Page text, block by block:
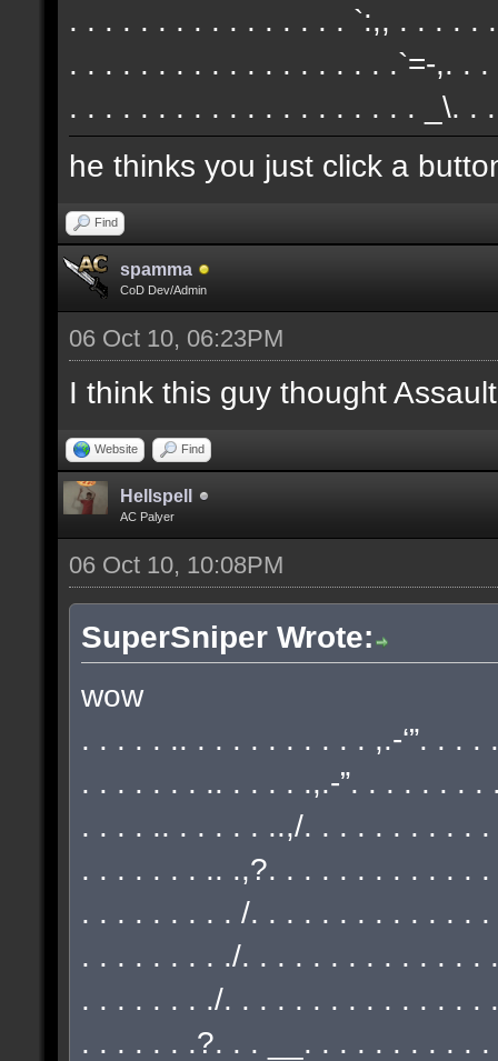
. . . . . . . . . . . . . . . . `:,, . . . . .
. . . . . . . . . . . . . . . . . . .`=-,. .
. . . . . . . . . . . . . . . . . . . . _\. .
he thinks you just click a
Find
spamma
CoD Dev/Admin
06 Oct 10, 06:23PM
I think this guy thought
Website Find
Hellspell
AC Palyer
06 Oct 10, 10:08PM
SuperSniper Wrote:
wow
. . . . . .. . . . . . . . . . . ,.-‘”. . . .
. . . . . . . .. . . . . .,.-”. . . . . . . .
. . . . .. . . . . . ..,/. . . . . . . . . .
. . . . . . . .. .,?. . . . . . . . . . . .
. . . . . . . . . /. . . . . . . . . . . . .
. . . . . . . . ./. . . . . . . . . . . . . .
. . . . . . . ./. . . . . . . . . . . . . . .
. . . . . . .?. . . __. . . . . . . . . .